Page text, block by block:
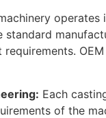
operates
standard
Each
of the